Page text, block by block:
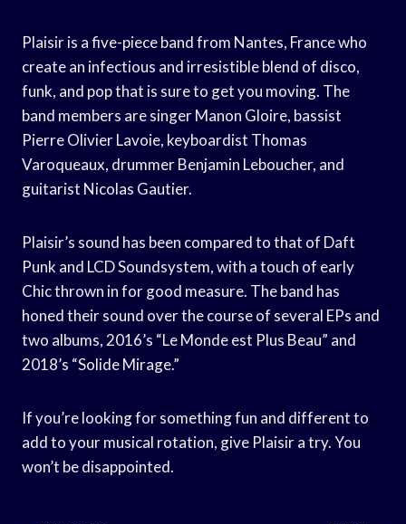
Plaisir is a five-piece band from Nantes, France who
create an infectious and irresistible blend of disco,
funk, and pop that is sure to get you moving. The
band members are singer Manon Gloire, bassist
Pierre Olivier Lavoie, keyboardist Thomas
Varoqueaux, drummer Benjamin Leboucher, and
guitarist Nicolas Gautier.
Plaisir’s sound has been compared to that of Daft
Punk and LCD Soundsystem, with a touch of early
Chic thrown in for good measure. The band has
honed their sound over the course of several EPs and
two albums, 2016’s “Le Monde est Plus Beau” and
2018’s “Solide Mirage.”
If you’re looking for something fun and different to
add to your musical rotation, give Plaisir a try. You
won’t be disappointed.